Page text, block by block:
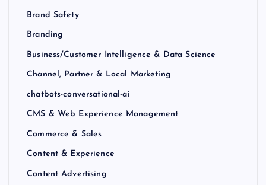
Brand Safety
Branding
Business/Customer Intelligence & Data Science
Channel, Partner & Local Marketing
chatbots-conversational-ai
CMS & Web Experience Management
Commerce & Sales
Content & Experience
Content Advertising